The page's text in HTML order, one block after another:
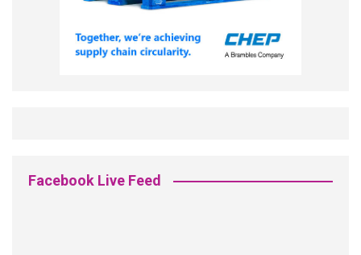
Facebook Live Feed